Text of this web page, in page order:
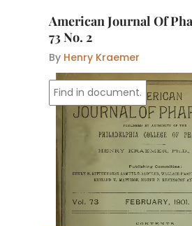
American Journal Of
73 No. 2
By Henry Kraemer